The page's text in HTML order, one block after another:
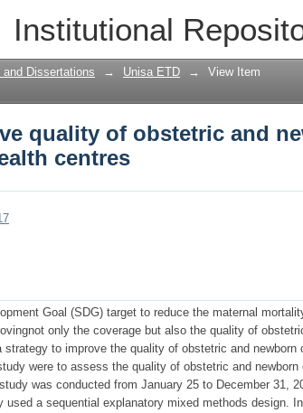
Institutional
quality of obstetric and
Dissertations → Unisa ETD → View Item
quality of obstetric and
centres
Goal (SDG) target to reduce the maternal
only the coverage but also the quality of
to improve the quality of obstetric and newborn
were to assess the quality of obstetric and newborn
was conducted from January 25 to December 31,
a sequential explanatory mixed methods design.